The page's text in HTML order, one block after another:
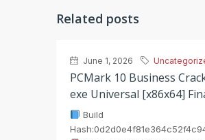
Related posts
June 1, 2026
PCMark 10 Business
exe Universal [x86x64]
Build